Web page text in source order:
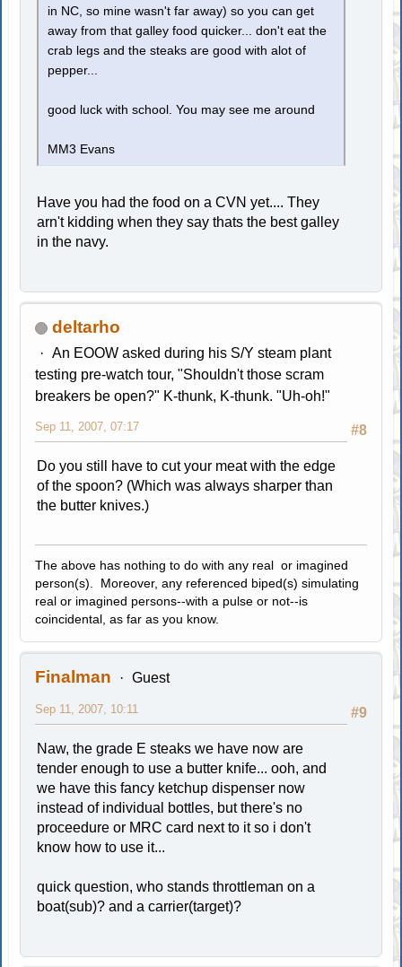
in NC, so mine wasn't far away) so you can get
away from that galley food quicker... don't eat the
crab legs and the steaks are good with alot of
pepper...
good luck with school. You may see me around
MM3 Evans
Have you had the food on a CVN yet.... They
arn't kidding when they say thats the best galley
in the navy.
deltarho
An EOOW asked during his S/Y steam plant
testing pre-watch tour, "Shouldn't those scram
breakers be open?" K-thunk, K-thunk. "Uh-oh!"
#8
Sep 11, 2007, 07:17
Do you still have to cut your meat with the edge
of the spoon? (Which was always sharper than
the butter knives.)
The above has nothing to do with any real or imagined
person(s). Moreover, any referenced biped(s) simulating
real or imagined persons--with a pulse or not--is
coincidental, as far as you know.
Finalman Guest
#9
Sep 11, 2007, 10:11
Naw, the grade E steaks we have now are
tender enough to use a butter knife... ooh, and
we have this fancy ketchup dispenser now
instead of individual bottles, but there's no
proceedure or MRC card next to it so i don't
know how to use it...
quick question, who stands throttleman on a
boat(sub)? and a carrier(target)?